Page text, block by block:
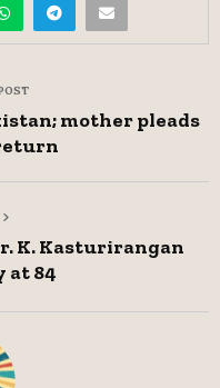
mother pleads
K. Kasturirangan
at 84